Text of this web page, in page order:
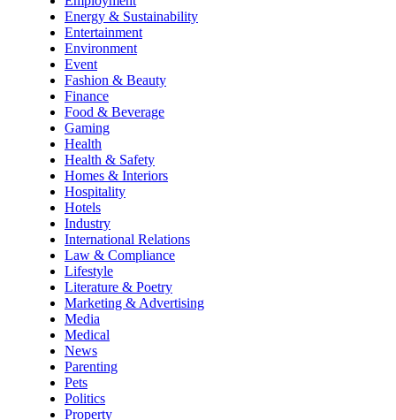
Energy & Sustainability
Entertainment
Environment
Event
Fashion & Beauty
Finance
Food & Beverage
Gaming
Health
Health & Safety
Homes & Interiors
Hospitality
Hotels
Industry
International Relations
Law & Compliance
Lifestyle
Literature & Poetry
Marketing & Advertising
Media
Medical
News
Parenting
Pets
Politics
Property